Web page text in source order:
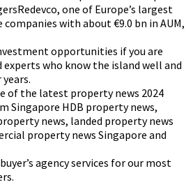
one of Europe’s largest
with about €9.0 bn in AUM,
opportunities if you are
experts who know the island well and
of the latest property news 2024
Singapore HDB property news,
news, landed property news
property news Singapore and
agency services for our most